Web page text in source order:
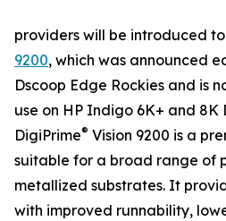
providers will be introduced to
9200, which was announced
Dscoop Edge Rockies and is
use on HP Indigo 6K+ and 8K
DigiPrime® Vision 9200 is a
suitable for a broad range of
metallized substrates. It
with improved runnability,